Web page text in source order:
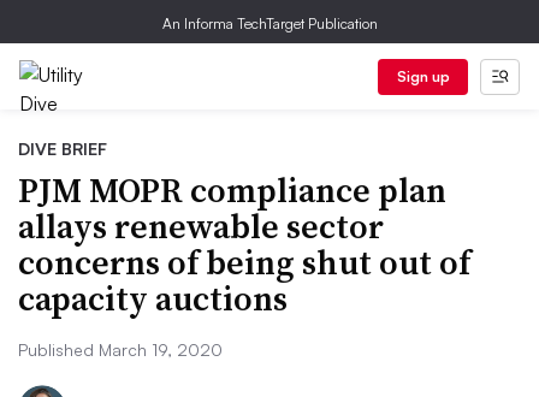
An Informa TechTarget Publication
Sign up
DIVE BRIEF
PJM MOPR compliance plan
allays renewable sector
concerns of being shut out of
capacity auctions
Published March 19, 2020